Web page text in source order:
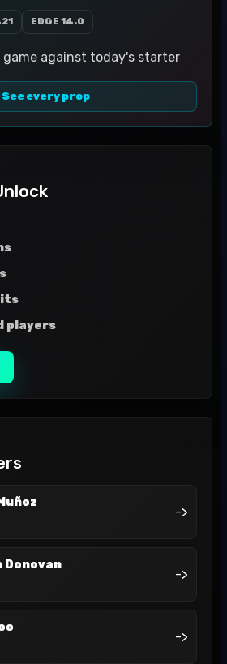
EDGE 14.0
game against today's starter
See every prop
players
->
Donovan
->
->